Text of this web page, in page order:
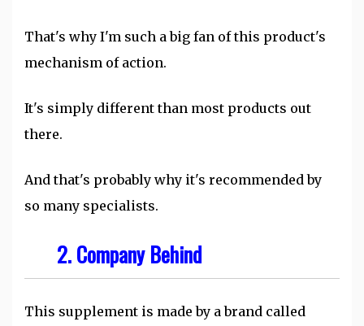
That's why I'm such a big fan of this product's
mechanism of action.
It's simply different than most products out
there.
And that's probably why it's recommended by
so many specialists.
2. Company Behind
This supplement is made by a brand called